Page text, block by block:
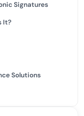
Signatures
It?
Solutions